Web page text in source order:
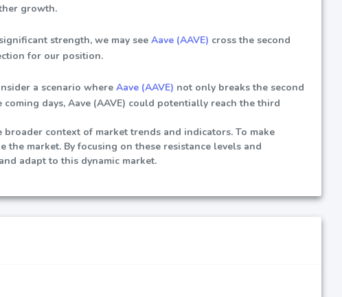
growth.
strength, we may see Aave (AAVE) cross the second
for our position.
a scenario where Aave (AAVE) not only breaks the second
days, Aave (AAVE) could potentially reach the third
context of market trends and indicators. To make
the market. By focusing on these resistance levels and
adapt to this dynamic market.